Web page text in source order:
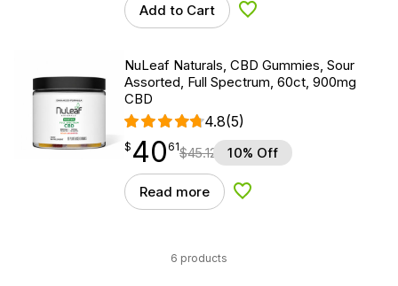
Add to Cart Add to Wishlist
NuLeaf Naturals, CBD Gummies, Sour
Assorted, Full Spectrum, 60ct, 900mg
CBD
4.8(5)
$ 40.61
$ 40
point 61$45.12 10% Off
Read more Add to Wishlist
6 products